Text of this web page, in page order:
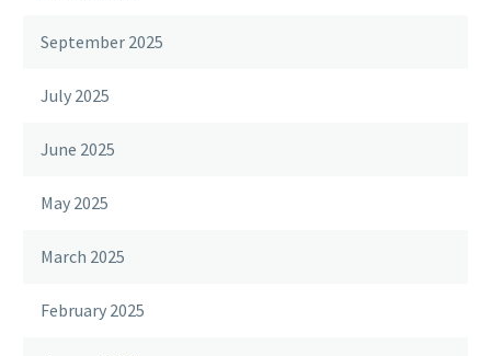
September 2025
July 2025
June 2025
May 2025
March 2025
February 2025